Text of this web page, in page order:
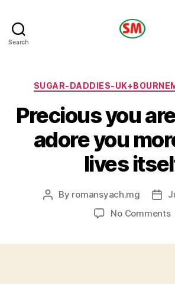
Search
SUGAR-DADDIES-
Precious you
adore you
lives
Post
By romansyach.mg
Post
No Commentson